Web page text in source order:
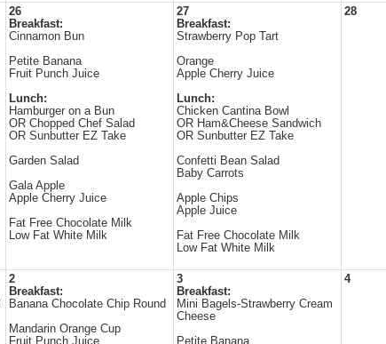
26
Breakfast:
Cinnamon Bun
Petite Banana
Fruit Punch Juice
Lunch:
Hamburger on a Bun
OR Chopped Chef Salad
OR Sunbutter EZ Take
Garden Salad
Gala Apple
Apple Cherry Juice
Fat Free Chocolate Milk
Low Fat White Milk
27
Breakfast:
Strawberry Pop Tart
Orange
Apple Cherry Juice
Lunch:
Chicken Cantina Bowl
OR Ham&Cheese Sandwich
OR Sunbutter EZ Take
Confetti Bean Salad
Baby Carrots
Apple Chips
Apple Juice
Fat Free Chocolate Milk
Low Fat White Milk
28
2
Breakfast:
Banana Chocolate Chip Round
Mandarin Orange Cup
Fruit Punch Juice
3
Breakfast:
Mini Bagels-Strawberry Cream
Cheese
Petite Banana
4